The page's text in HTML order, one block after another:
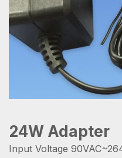
24W Adapter
Input Voltage